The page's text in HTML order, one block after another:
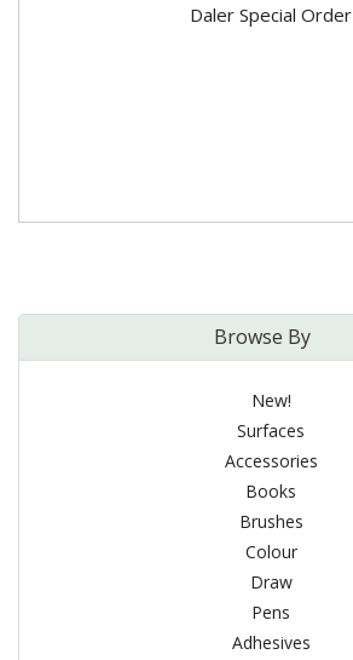
Daler Special Order
Browse By
New!
Surfaces
Accessories
Books
Brushes
Colour
Draw
Pens
Adhesives